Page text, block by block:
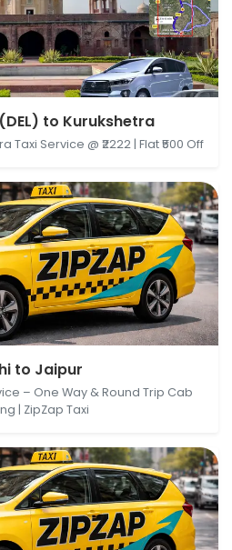
Delhi, Delhi, India →
to Kurukshetra
Service @ ₹2222 | Flat ₹500 Off
to Jaipur
– One Way & Round Trip Cab
| ZipZap Taxi